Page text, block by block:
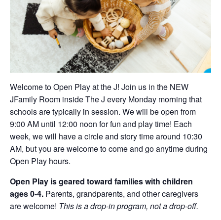
Welcome to Open Play at the J! Join us in the NEW
JFamily Room inside The J every Monday morning that
schools are typically in session. We will be open from
9:00 AM until 12:00 noon for fun and play time! Each
week, we will have a circle and story time around 10:30
AM, but you are welcome to come and go anytime during
Open Play hours.
Open Play is geared toward families with children
ages 0-4. Parents, grandparents, and other caregivers
are welcome! This is a drop-in program, not a drop-off.